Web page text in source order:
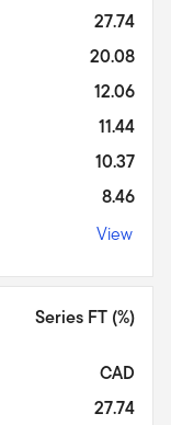
27.74
20.08
12.06
11.44
10.37
8.46
View
Series FT (%)
CAD
27.74